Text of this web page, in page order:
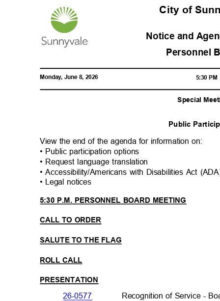
City of
Notice and
Personnel
Monday, June 8, 2026 5:30
Special Meet
Public
View the end of the agenda for information on:
• Public participation options
• Request language translation
• Accessibility/Americans with Disabilities Act
• Legal notices
5:30 P.M. PERSONNEL BOARD MEETING
CALL TO ORDER
SALUTE TO THE FLAG
ROLL CALL
PRESENTATION
26-0577 Recognition of Service -